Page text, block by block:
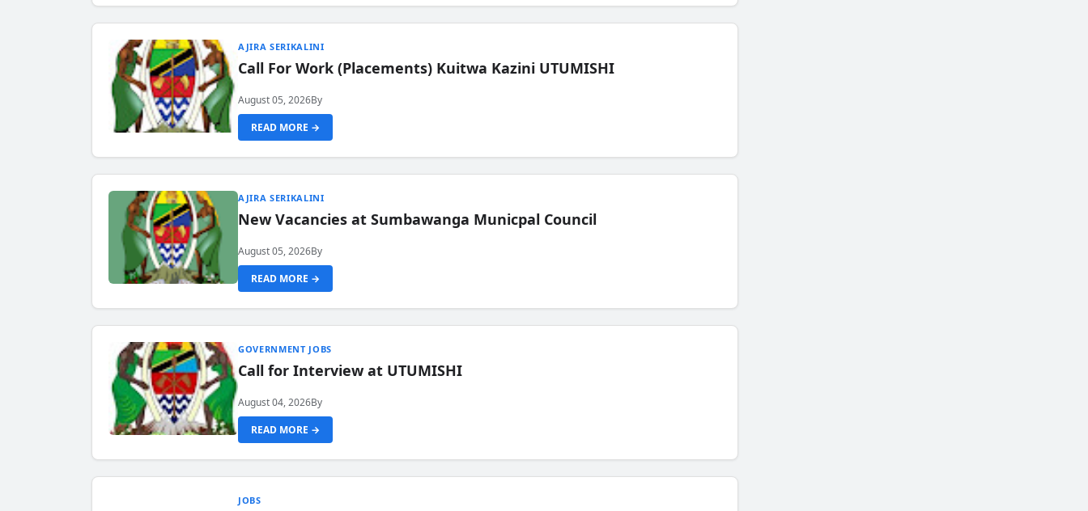
AJIRA SERIKALINI
Call For Work (Placements) Kuitwa Kazini UTUMISHI
August 05, 2026By
READ MORE →
AJIRA SERIKALINI
New Vacancies at Sumbawanga Municpal Council
August 05, 2026By
READ MORE →
GOVERNMENT JOBS
Call for Interview at UTUMISHI
August 04, 2026By
READ MORE →
JOBS